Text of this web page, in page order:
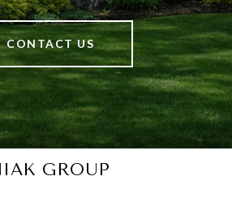
CONTACT US
GROUP